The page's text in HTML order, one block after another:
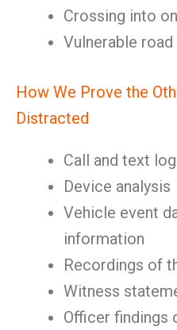
Crossing into
Vulnerable
How We Prove the
Distracted
Call and text
Device analysis
Vehicle event
information
Recordings of
Witness
Officer findings